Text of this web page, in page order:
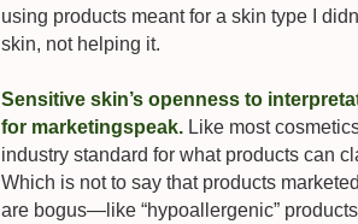
using products meant for a skin type I
skin, not helping it.
Sensitive skin’s openness to
for marketingspeak. Like most
industry standard for what products can
Which is not to say that products
are bogus—like “hypoallergenic”